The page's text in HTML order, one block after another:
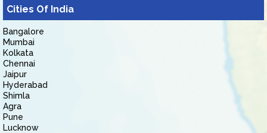
Cities Of India
Bangalore
Mumbai
Kolkata
Chennai
Jaipur
Hyderabad
Shimla
Agra
Pune
Lucknow